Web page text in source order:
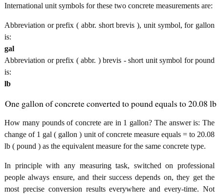
International unit symbols for these two concrete measurements are:
Abbreviation or prefix ( abbr. short brevis ), unit symbol, for gallon
is:
gal
Abbreviation or prefix ( abbr. ) brevis - short unit symbol for pound
is:
lb
One gallon of concrete converted to pound equals to 20.08 lb
How many pounds of concrete are in 1 gallon? The answer is: The
change of 1 gal ( gallon ) unit of concrete measure equals = to 20.08
lb ( pound ) as the equivalent measure for the same concrete type.
In principle with any measuring task, switched on professional
people always ensure, and their success depends on, they get the
most precise conversion results everywhere and every-time. Not